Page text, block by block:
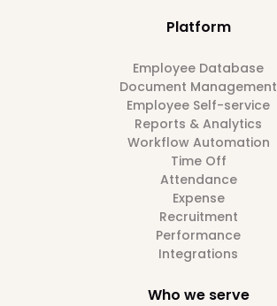
Platform
Employee Database
Document Management
Employee Self-service
Reports & Analytics
Workflow Automation
Time Off
Attendance
Expense
Recruitment
Performance
Integrations
Who we serve